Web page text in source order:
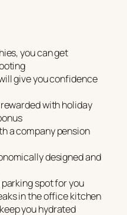
you can get
give you confidence
with holiday
a company pension
designed and
spot for you
in the office kitchen
you hydrated